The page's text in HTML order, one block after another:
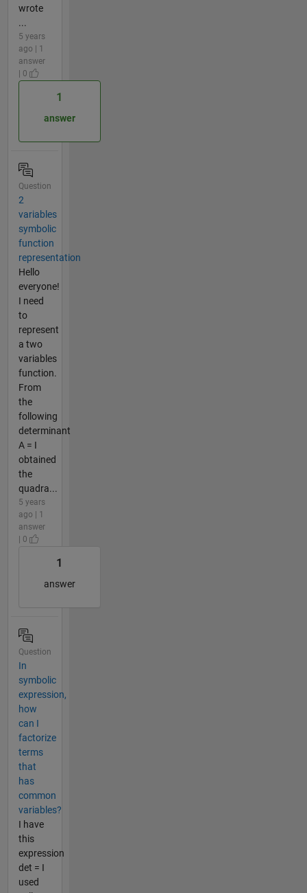
wrote
...
5 years
ago | 1
answer
| 0
1
answer
Question
2
variables
symbolic
function
representation
Hello
everyone!
I need
to
represent
a two
variables
function.
From
the
following
determinant
A = I
obtained
the
quadra...
5 years
ago | 1
answer
| 0
1
answer
Question
In
symbolic
expression,
how
can I
factorize
terms
that
has
common
variables?
I have
this
expression
det = I
used